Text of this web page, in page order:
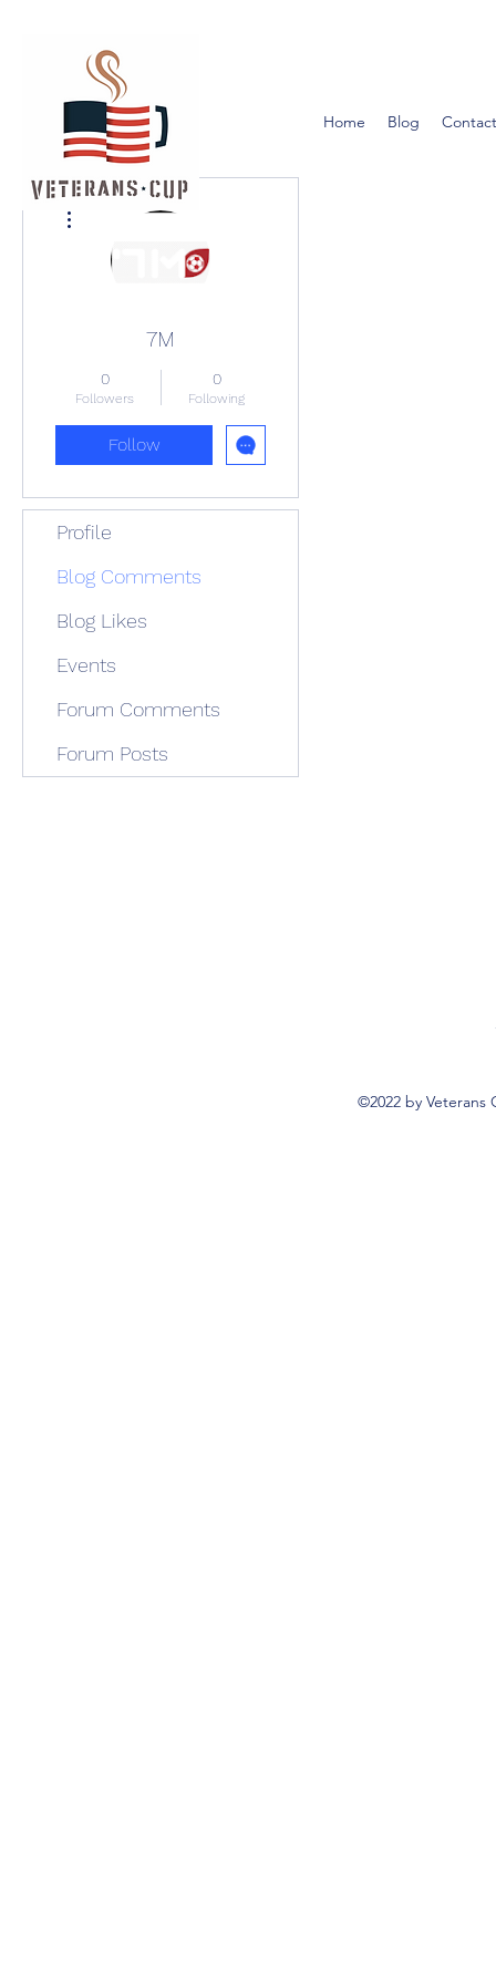
Home Blog
7M
0
Followers
0
Following
Follow
Profile
Blog Comments
Blog Likes
Events
Forum Comments
Forum Posts
©2022 by Veterans